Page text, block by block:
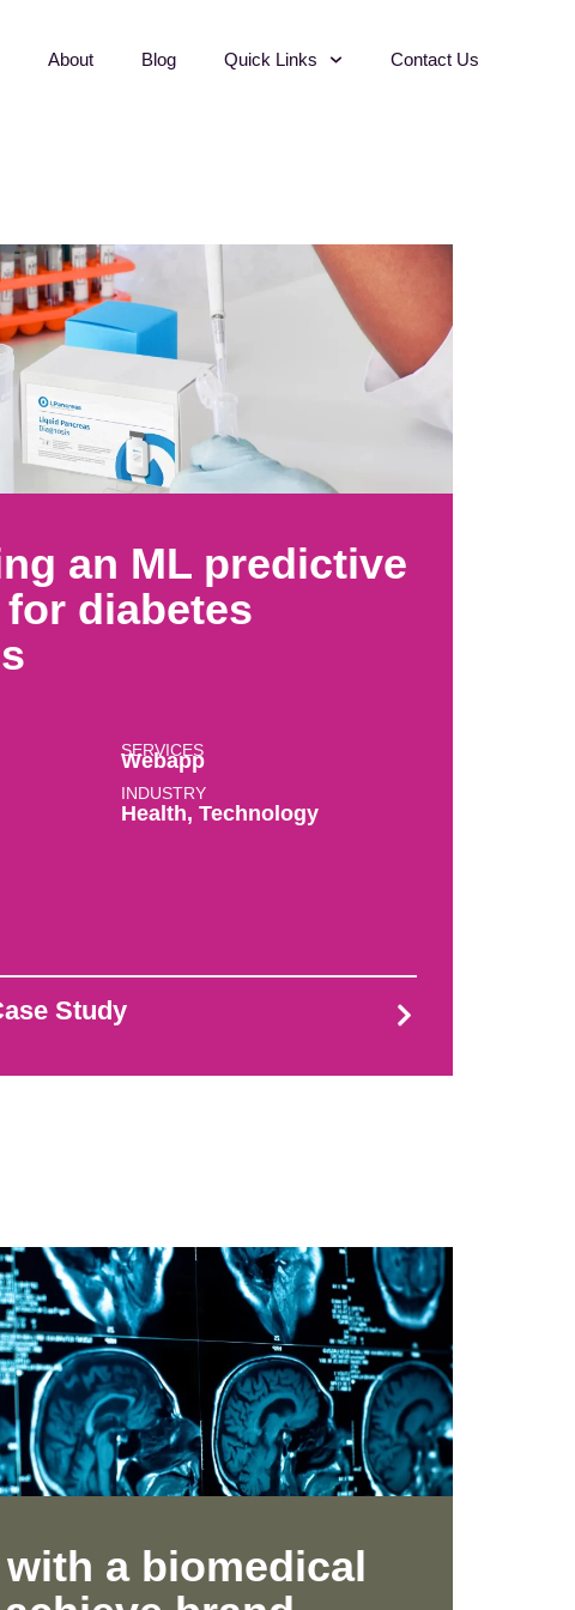
About Blog Quick Links Contact Us
an ML predictive
diabetes
SERVICES
Webapp
INDUSTRY
Health, Technology
Study
a biomedical